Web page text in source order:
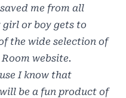
me from all
or boy gets to
the wide selection of
website.
I know that
be a fun product of